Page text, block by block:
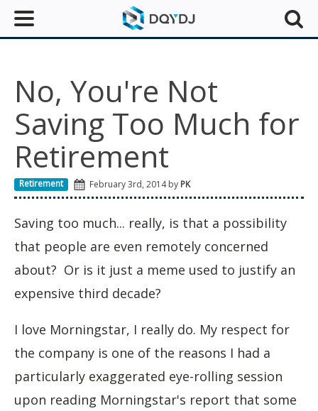
No, You're Not
Saving Too Much for
Retirement
Retirement February 3rd, 2014 by PK
Saving too much... really, is that a possibility
that people are even remotely concerned
about? Or is it just a meme used to justify an
expensive third decade?
I love Morningstar, I really do. My respect for
the company is one of the reasons I had a
particularly exaggerated eye-rolling session
upon reading Morningstar's report that some